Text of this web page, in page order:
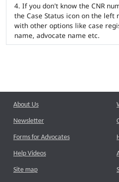
If you don't know the CNR
the Case Status icon on the left
with other options like case
name, advocate name etc.
About Us
Newsletter
Forms for Advocates
Help Videos
Site map